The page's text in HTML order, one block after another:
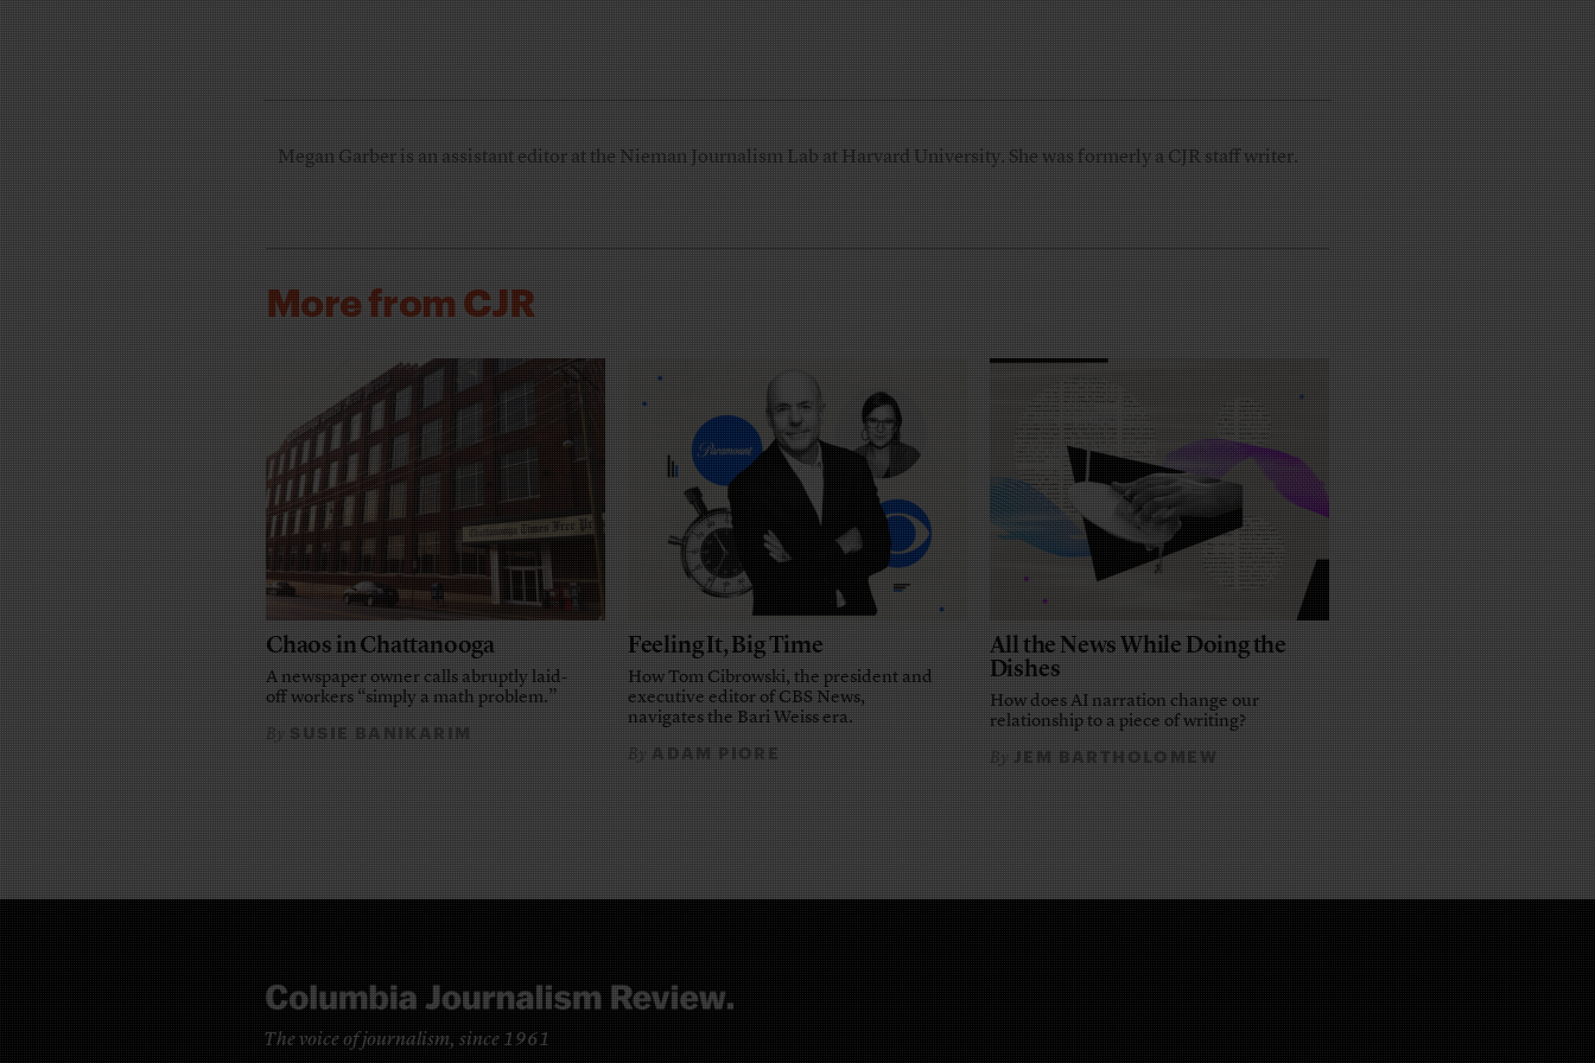
Megan Garber is an assistant editor at the Nieman Journalism Lab at Harvard University. She was formerly a CJR staff writer.
More from CJR
Chaos in Chattanooga
A newspaper owner calls abruptly laid-
off workers “simply a math problem.”
BySUSIE BANIKARIM
Feeling It, Big Time
How Tom Cibrowski, the president and
executive editor of CBS News,
navigates the Bari Weiss era.
ByADAM PIORE
All the News While Doing the
Dishes
How does AI narration change our
relationship to a piece of writing?
ByJEM BARTHOLOMEW
The voice of journalism, since 1961